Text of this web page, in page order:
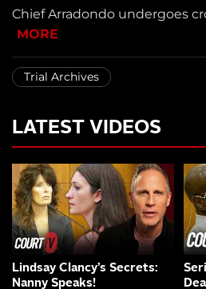
Chief Arradondo undergoes
MORE
Trial Archives
LATEST VIDEOS
Lindsay Clancy’s Secrets:
Nanny Speaks!